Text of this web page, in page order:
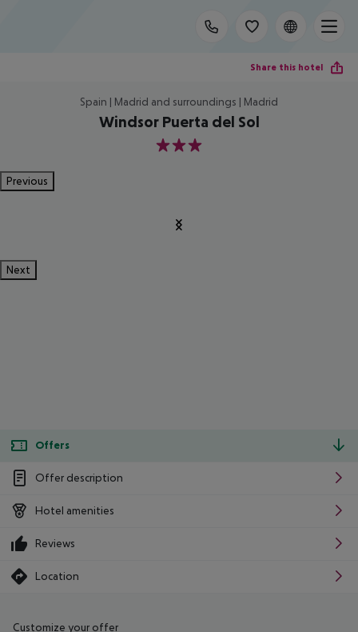
Share this hotel
Spain | Madrid and surroundings | Madrid
Windsor Puerta del Sol
3
Previous
Next
Offers
Offer description
Hotel amenities
Reviews
Location
Customize your offer